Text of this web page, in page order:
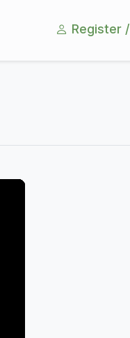
Register /